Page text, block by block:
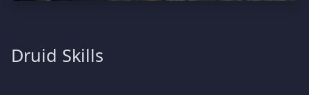
Druid Skills